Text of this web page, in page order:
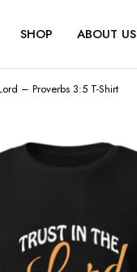
SHOP ABOUT US
– Proverbs 3:5 T-Shirt